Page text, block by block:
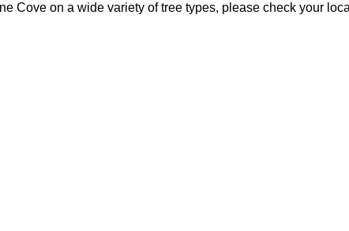
Cove on a wide variety of tree types, please check your